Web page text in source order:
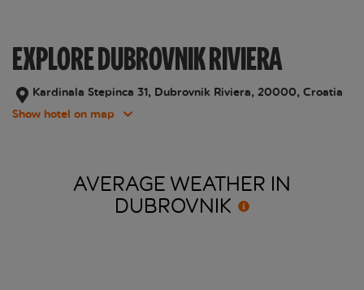
EXPLORE DUBROVNIK RIVIERA
Kardinala Stepinca 31, Dubrovnik Riviera, 20000, Croatia
Show hotel on map
AVERAGE WEATHER IN
DUBROVNIK